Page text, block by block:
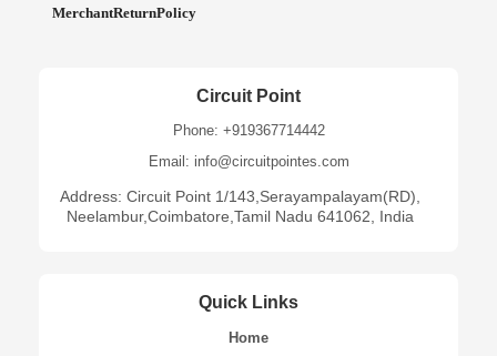
MerchantReturnPolicy
Circuit Point
Phone: +919367714442
Email: info@circuitpointes.com
Address: Circuit Point 1/143,Serayampalayam(RD),
Neelambur,Coimbatore,Tamil Nadu 641062, India
Quick Links
Home